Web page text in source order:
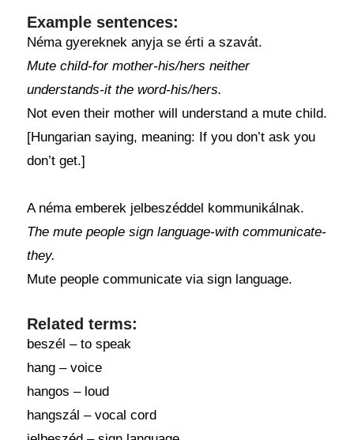
Example sentences:
Néma gyereknek anyja se érti a szavát.
Mute child-for mother-his/hers neither
understands-it the word-his/hers.
Not even their mother will understand a mute child.
[Hungarian saying, meaning: If you don’t ask you
don’t get.]
A néma emberek jelbeszéddel kommunikálnak.
The mute people sign language-with communicate-
they.
Mute people communicate via sign language.
Related terms:
beszél – to speak
hang – voice
hangos – loud
hangszál – vocal cord